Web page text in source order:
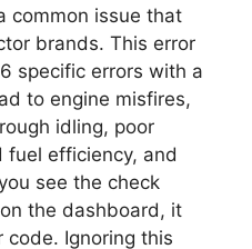
common issue that
brands. This error
specific errors with a
to engine misfires,
idling, poor
fuel efficiency, and
see the check
the dashboard, it
Ignoring this